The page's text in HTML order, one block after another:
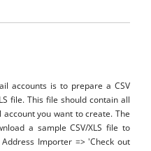
accounts is to prepare a CSV
file. This file should contain all
you want to create. The
a sample CSV/XLS file to
Importer => 'Check out